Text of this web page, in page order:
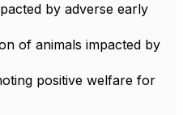
by adverse early
of animals impacted by
positive welfare for